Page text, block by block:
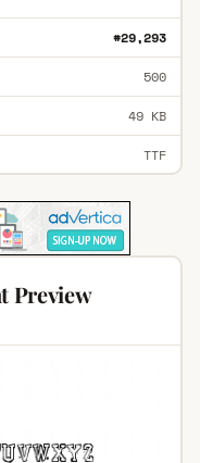
#29,293
500
49 KB
TTF
Preview